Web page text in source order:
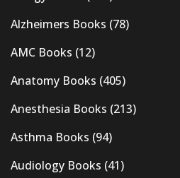
Alzheimers Books (78)
AMC Books (12)
Anatomy Books (405)
Anesthesia Books (213)
Asthma Books (94)
Audiology Books (41)